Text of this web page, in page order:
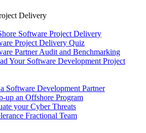
Delivery
Software Project Delivery
Project Delivery Quiz
Partner Audit and Benchmarking
Your Software Development Project
Software Development Partner
up an Offshore Program
your Cyber Threats
Fractional Team